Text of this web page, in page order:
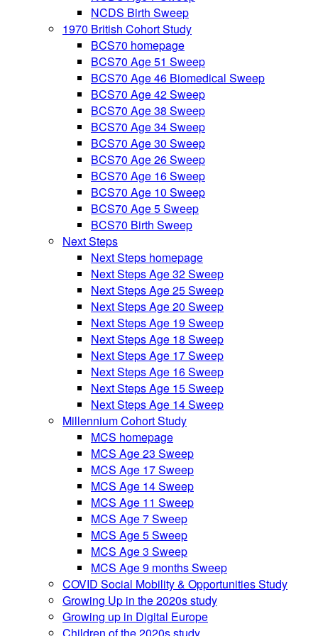
NCDS Birth Sweep
1970 British Cohort Study
BCS70 homepage
BCS70 Age 51 Sweep
BCS70 Age 46 Biomedical Sweep
BCS70 Age 42 Sweep
BCS70 Age 38 Sweep
BCS70 Age 34 Sweep
BCS70 Age 30 Sweep
BCS70 Age 26 Sweep
BCS70 Age 16 Sweep
BCS70 Age 10 Sweep
BCS70 Age 5 Sweep
BCS70 Birth Sweep
Next Steps
Next Steps homepage
Next Steps Age 32 Sweep
Next Steps Age 25 Sweep
Next Steps Age 20 Sweep
Next Steps Age 19 Sweep
Next Steps Age 18 Sweep
Next Steps Age 17 Sweep
Next Steps Age 16 Sweep
Next Steps Age 15 Sweep
Next Steps Age 14 Sweep
Millennium Cohort Study
MCS homepage
MCS Age 23 Sweep
MCS Age 17 Sweep
MCS Age 14 Sweep
MCS Age 11 Sweep
MCS Age 7 Sweep
MCS Age 5 Sweep
MCS Age 3 Sweep
MCS Age 9 months Sweep
COVID Social Mobility & Opportunities Study
Growing Up in the 2020s study
Growing up in Digital Europe